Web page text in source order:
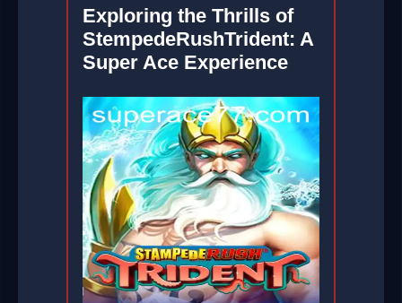
Exploring the Thrills of
StempedeRushTrident: A
Super Ace Experience